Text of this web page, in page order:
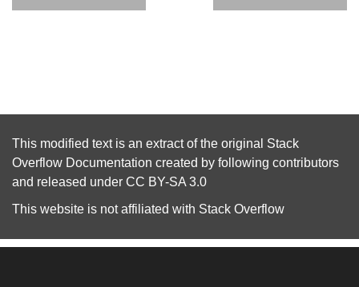
This modified text is an extract of the original Stack
Overflow Documentation created by following contributors
and released under CC BY-SA 3.0
This website is not affiliated with Stack Overflow